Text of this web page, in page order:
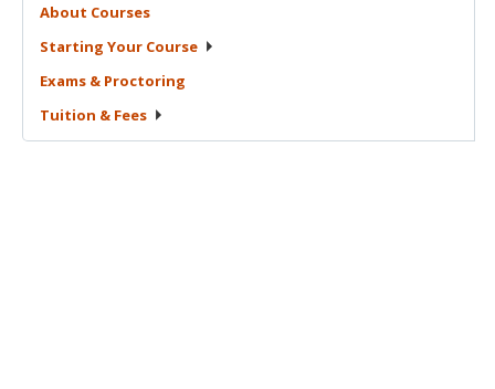
About Courses
Starting Your Course
Exams & Proctoring
Tuition & Fees